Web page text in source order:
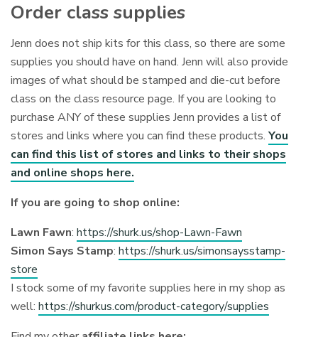
Order class supplies
Jenn does not ship kits for this class, so there are some
supplies you should have on hand. Jenn will also provide
images of what should be stamped and die-cut before
class on the class resource page. If you are looking to
purchase ANY of these supplies Jenn provides a list of
stores and links where you can find these products.You
can find this list of stores and links to their shops
and online shops here.
If you are going to shop online:
Lawn Fawn:https://shurk.us/shop-Lawn-Fawn
Simon Says Stamp:https://shurk.us/simonsaysstamp-
store
I stock some of my favorite supplies here in my shop as
well:https://shurkus.com/product-category/supplies